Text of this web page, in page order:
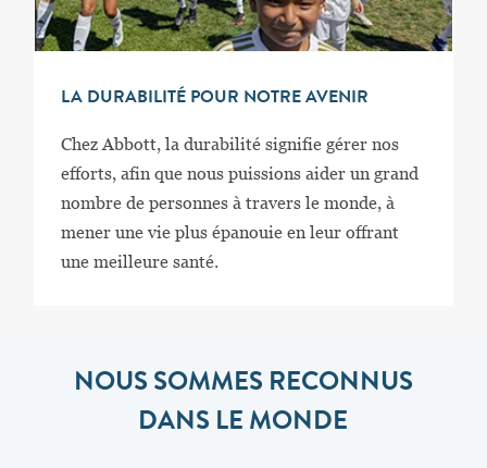
LA DURABILITÉ POUR NOTRE AVENIR
Chez Abbott, la durabilité signifie gérer nos
efforts, afin que nous puissions aider un grand
nombre de personnes à travers le monde, à
mener une vie plus épanouie en leur offrant
une meilleure santé.
NOUS SOMMES RECONNUS
DANS LE MONDE